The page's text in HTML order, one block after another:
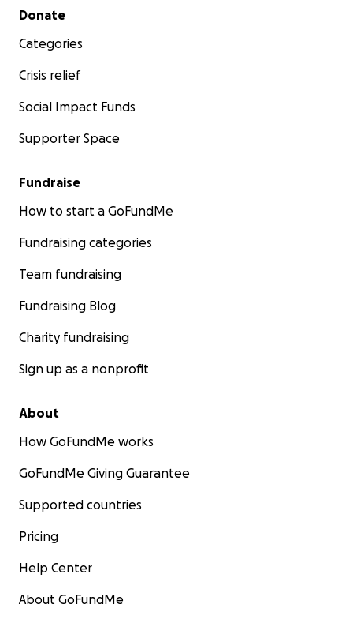
Secondary menu
Donate
Categories
Crisis relief
Social Impact Funds
Supporter Space
Fundraise
How to start a GoFundMe
Fundraising categories
Team fundraising
Fundraising Blog
Charity fundraising
Sign up as a nonprofit
About
How GoFundMe works
GoFundMe Giving Guarantee
Supported countries
Pricing
Help Center
About GoFundMe